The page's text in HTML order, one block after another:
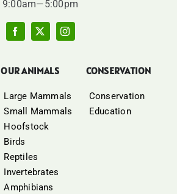
9:00am—5:00pm
OUR ANIMALS
Large Mammals
Small Mammals
Hoofstock
Birds
Reptiles
Invertebrates
Amphibians
CONSERVATION
Conservation
Education